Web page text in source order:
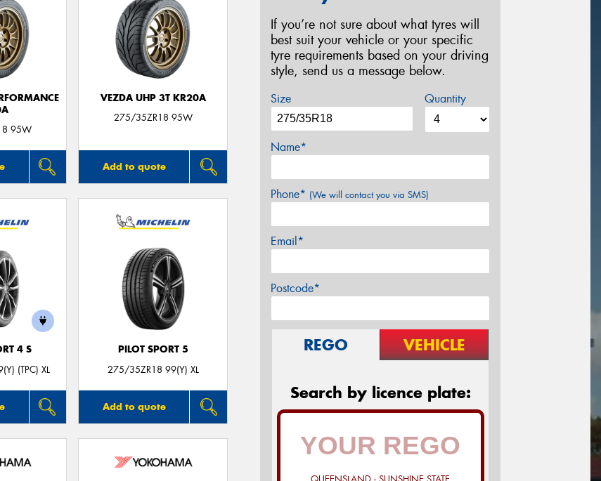
95W
VEZDA UHP 3T KR20A
275/35ZR18 95W
Add to quote
4 S
(TPC) XL
PILOT SPORT 5
275/35ZR18 99(Y) XL
Add to quote
If you’re not sure about what tyres will
best suit your vehicle or your specific
tyre requirements based on your driving
style, send us a message below.
Size Quantity
Name*
Phone* (We will contact you via SMS)
Email*
Postcode*
REGO VEHICLE
Search by licence plate: